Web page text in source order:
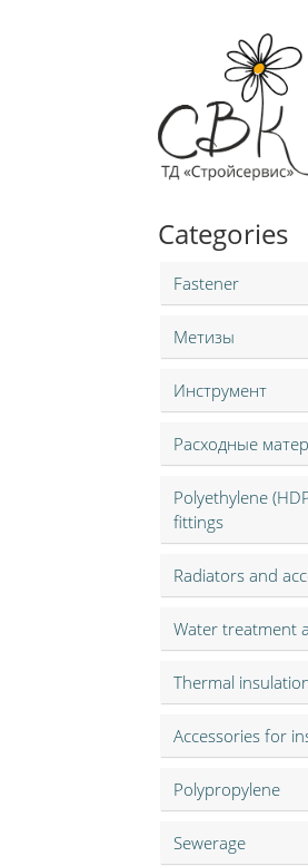
Categories
Fastener
Метизы
Инструмент
Расходные
Polyethylene
fittings
Radiators and
Water treatment
Thermal
Accessories for
Polypropylene
Sewerage